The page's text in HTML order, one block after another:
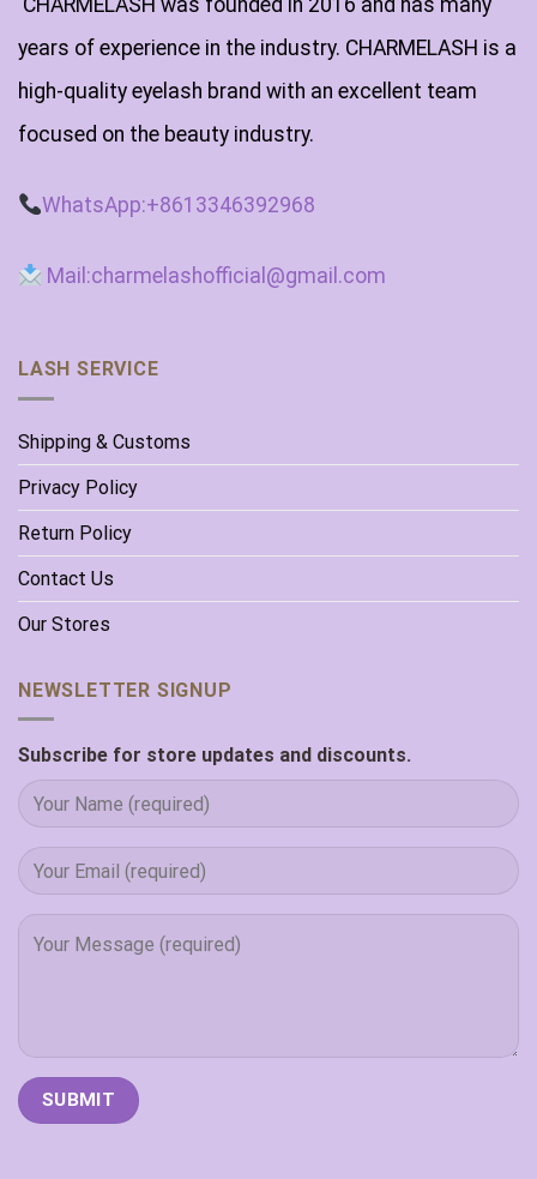
CHARMELASH was founded in 2016 and has many
years of experience in the industry. CHARMELASH is a
high-quality eyelash brand with an excellent team
focused on the beauty industry.
WhatsApp:+8613346392968
Mail:charmelashofficial@gmail.com
LASH SERVICE
Shipping & Customs
Privacy Policy
Return Policy
Contact Us
Our Stores
NEWSLETTER SIGNUP
Subscribe for store updates and discounts.